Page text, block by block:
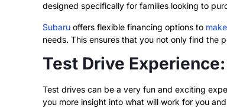
designed specifically for families looking to
Subaru offers flexible financing options to
needs. This ensures that you not only find the
Test Drive
Test drives can be a very fun and exciting
you more insight into what will work for you